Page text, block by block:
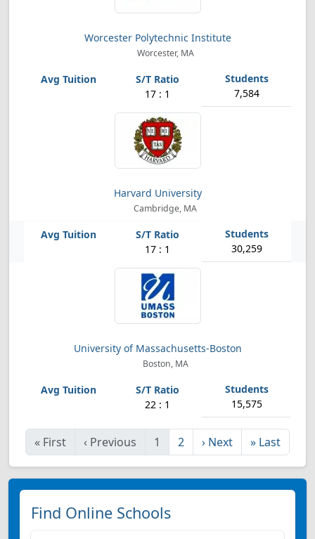
Worcester Polytechnic Institute
Worcester, MA
17 : 1 7,584
Harvard University
Cambridge, MA
17 : 1 30,259
University of Massachusetts-Boston
Boston, MA
22 : 1 15,575
« First ‹ Previous 1 2 › Next » Last
Find Online Schools